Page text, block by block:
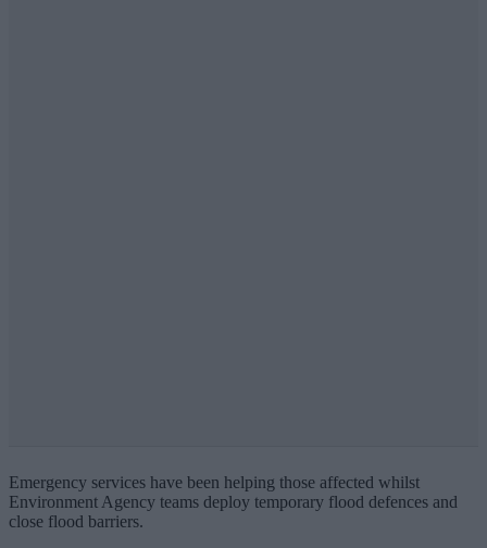
Emergency services have been helping those affected whilst
Environment Agency teams deploy temporary flood defences and
close flood barriers.